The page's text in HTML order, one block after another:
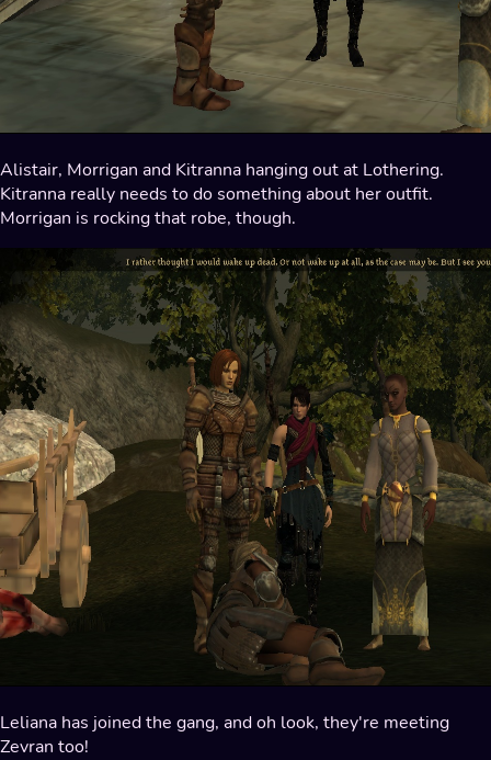
Alistair, Morrigan and Kitranna hanging out at Lothering.
Kitranna really needs to do something about her outfit.
Morrigan is rocking that robe, though.
Leliana has joined the gang, and oh look, they're meeting
Zevran too!